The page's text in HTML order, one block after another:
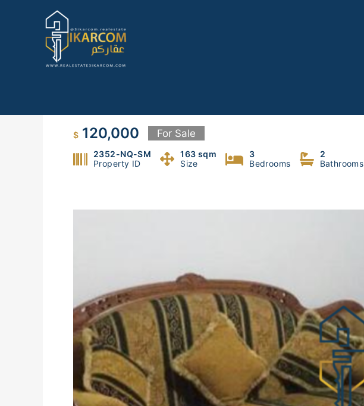
$ 120,000 For Sale
2352-NQ-SM
Property ID
163 sqm
Size
3
Bedrooms
2
Bathrooms